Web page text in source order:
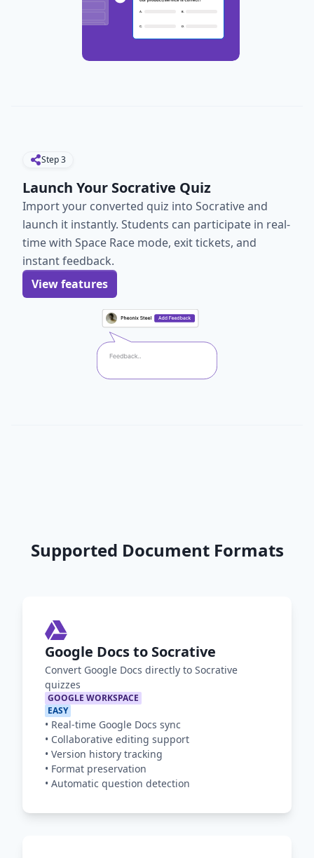
Step3
Launch Your Socrative Quiz
Import your converted quiz into Socrative and
launch it instantly. Students can participate in real-
time with Space Race mode, exit tickets, and
instant feedback.
View features
Supported Document Formats
Google Docs to Socrative
Convert Google Docs directly to Socrative
quizzes
GOOGLE WORKSPACE
EASY
• Real-time Google Docs sync
• Collaborative editing support
• Version history tracking
• Format preservation
• Automatic question detection